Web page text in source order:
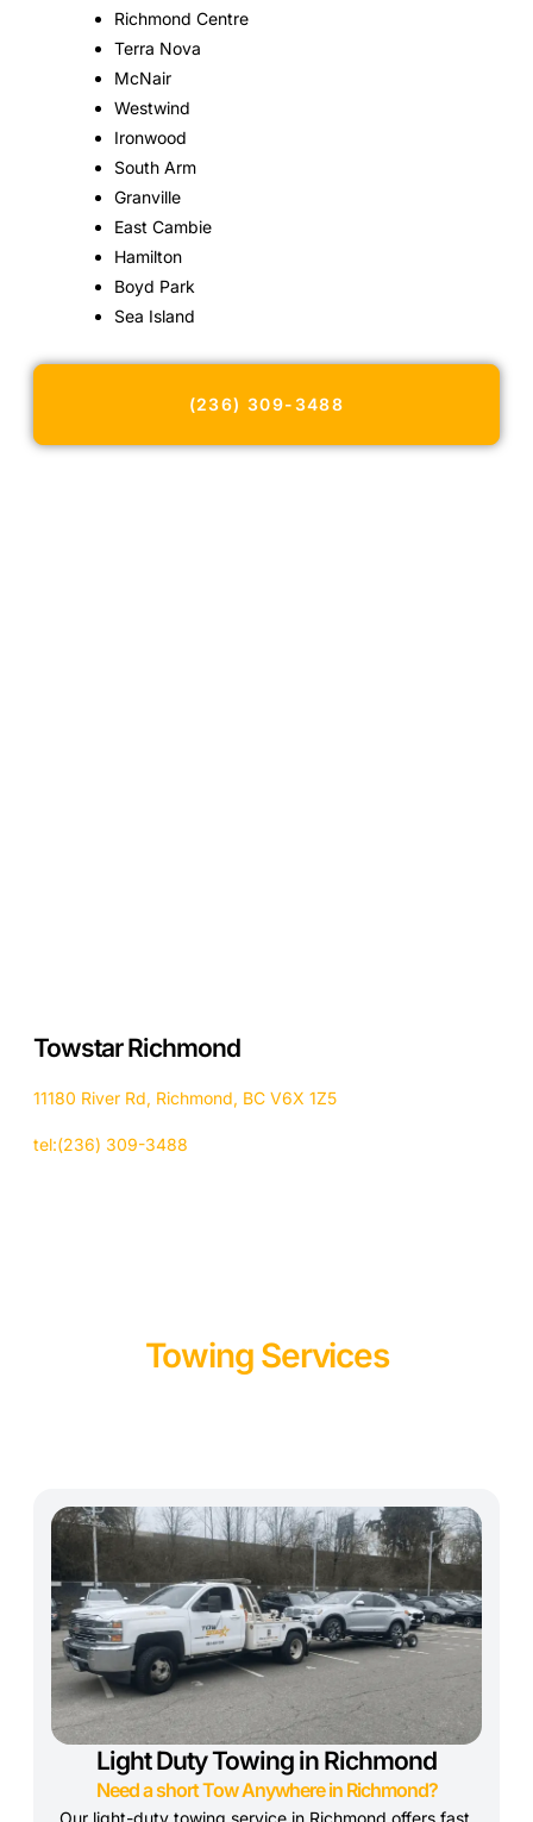
Richmond Centre
Terra Nova
McNair
Westwind
Ironwood
South Arm
Granville
East Cambie
Hamilton
Boyd Park
Sea Island
(236) 309-3488
Towstar Richmond
11180 River Rd, Richmond, BC V6X 1Z5
tel:(236) 309-3488
Towing Services
Light Duty Towing in Richmond
Need a short Tow Anywhere in Richmond?
Our light-duty towing service in Richmond offers fast,